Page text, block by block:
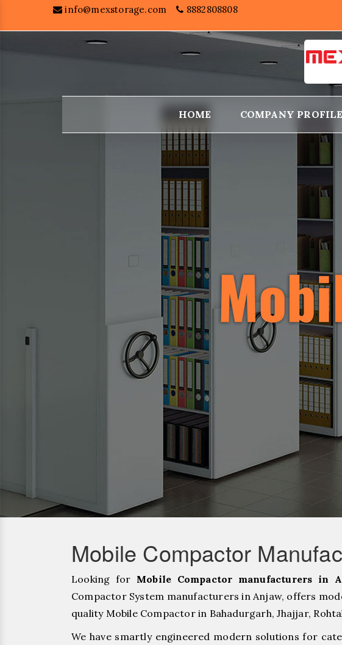
info@mexstorage.com 8882808808
HOME COMPANY PROFILE
Mobile Compactor
Looking for Mobile Compactor manufacturers in
Compactor System manufacturers in Anjaw, offers
quality Mobile Compactor in Bahadurgarh, ⁠Jhajjar,
We have smartly engineered modern solutions for